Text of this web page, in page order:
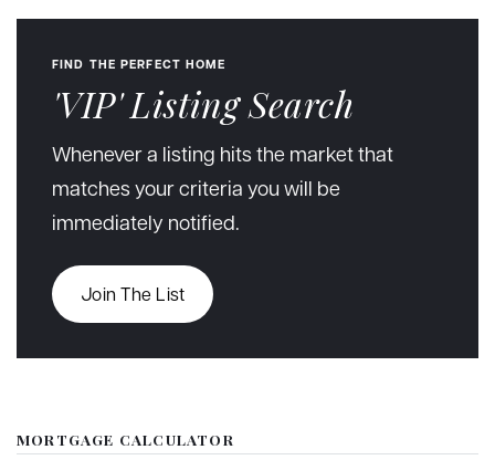
FIND THE PERFECT HOME
'VIP' Listing Search
Whenever a listing hits the market that
matches your criteria you will be
immediately notified.
Join The List
MORTGAGE CALCULATOR